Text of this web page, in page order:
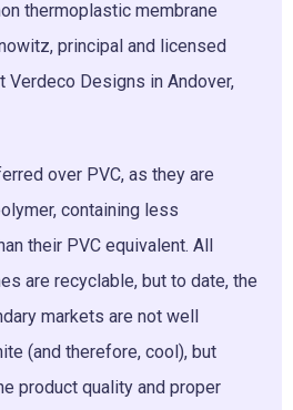
thermoplastic membrane
principal and licensed
Verdeco Designs in Andover,
over PVC, as they are
containing less
their PVC equivalent. All
are recyclable, but to date, the
markets are not well
(and therefore, cool), but
product quality and proper